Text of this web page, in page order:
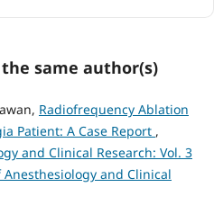
same author(s)
Radiofrequency Ablation
Patient: A Case Report ,
and Clinical Research: Vol. 3
Anesthesiology and Clinical